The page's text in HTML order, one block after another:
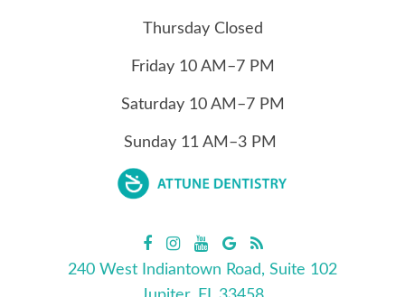
Thursday Closed
Friday10AM–7 PM
Saturday10AM–7 PM
Sunday 11 AM–3 PM
240 West Indiantown Road, Suite 102